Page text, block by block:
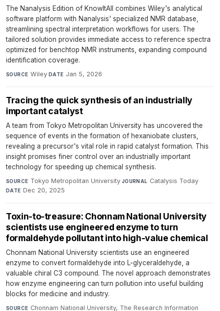
The Nanalysis Edition of KnowItAll combines Wiley's analytical
software platform with Nanalysis' specialized NMR database,
streamlining spectral interpretation workflows for users. The
tailored solution provides immediate access to reference spectra
optimized for benchtop NMR instruments, expanding compound
identification coverage.
SOURCE Wiley·DATE Jan 5, 2026
Tracing the quick synthesis of an industrially
important catalyst
A team from Tokyo Metropolitan University has uncovered the
sequence of events in the formation of hexaniobate clusters,
revealing a precursor's vital role in rapid catalyst formation. This
insight promises finer control over an industrially important
technology for speeding up chemical synthesis.
SOURCE Tokyo Metropolitan University·JOURNAL Catalysis Today·
DATE Dec 20, 2025
Toxin-to-treasure: Chonnam National University
scientists use engineered enzyme to turn
formaldehyde pollutant into high-value chemical
Chonnam National University scientists use an engineered
enzyme to convert formaldehyde into L-glyceraldehyde, a
valuable chiral C3 compound. The novel approach demonstrates
how enzyme engineering can turn pollution into useful building
blocks for medicine and industry.
SOURCE Chonnam National University, The Research Information